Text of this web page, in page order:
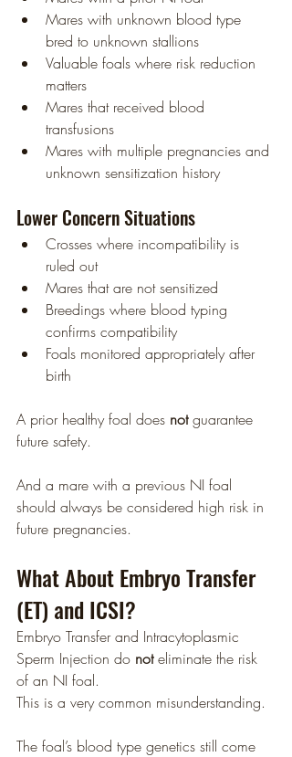
Mares with unknown blood type
bred to unknown stallions
Valuable foals where risk reduction
matters
Mares that received blood
transfusions
Mares with multiple pregnancies and
unknown sensitization history
Lower Concern Situations
Crosses where incompatibility is
ruled out
Mares that are not sensitized
Breedings where blood typing
confirms compatibility
Foals monitored appropriately after
birth
A prior healthy foal does not guarantee
future safety.
And a mare with a previous NI foal
should always be considered high risk in
future pregnancies.
What About Embryo Transfer
(ET) and ICSI?
Embryo Transfer and Intracytoplasmic
Sperm Injection do not eliminate the risk
of an NI foal.
This is a very common misunderstanding.
The foal’s blood type genetics still come